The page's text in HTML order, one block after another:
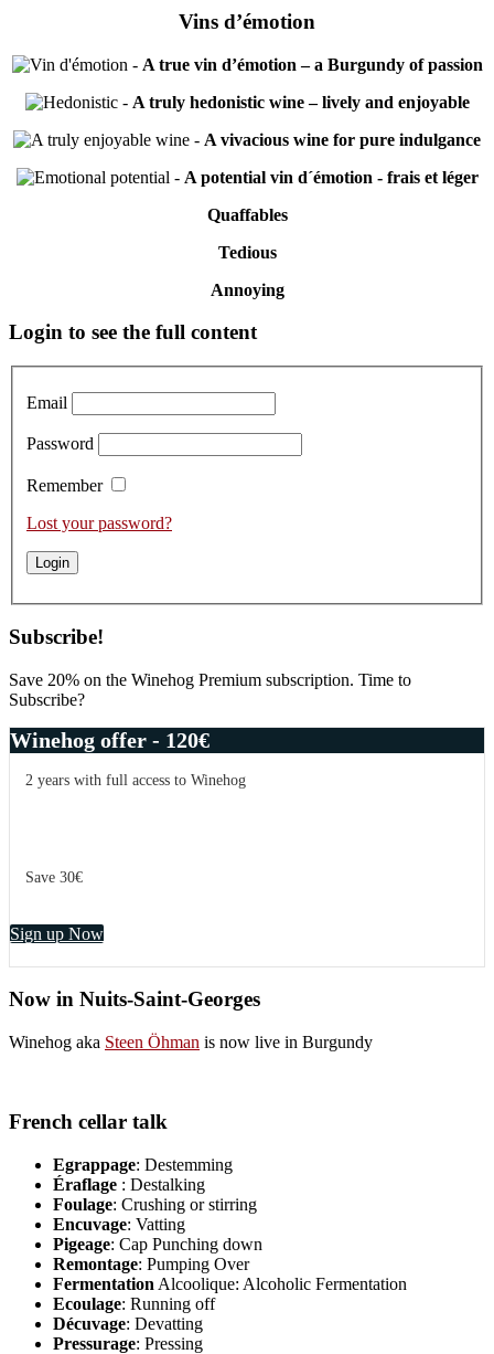
Vins d’émotion
- A true vin d’émotion – a Burgundy of passion
- A truly hedonistic wine – lively and enjoyable
- A vivacious wine for pure indulgance
- A potential vin d´émotion - frais et léger
Quaffables
Tedious
Annoying
Primary
Sidebar
Login to see the full content
Email
Password
Remember
Lost your password?
Subscribe!
Save 20% on the Winehog Premium subscription. Time to
Subscribe?
Winehog offer - 120€
2 years with full access to Winehog
Save 30€
Sign up Now
Now in Nuits-Saint-Georges
Winehog aka Steen Öhman is now live in Burgundy
French cellar talk
Egrappage: Destemming
Éraflage : Destalking
Foulage: Crushing or stirring
Encuvage: Vatting
Pigeage: Cap Punching down
Remontage: Pumping Over
Fermentation Alcoolique: Alcoholic Fermentation
Ecoulage: Running off
Décuvage: Devatting
Pressurage: Pressing